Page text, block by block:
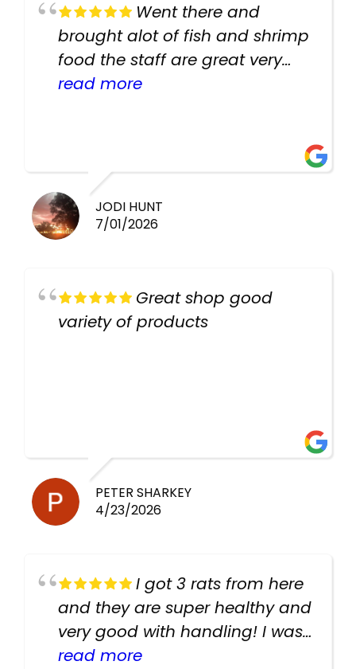
Went there and
brought alot of fish and shrimp
food the staff are great very
helpful there fish are very
read more
JODI HUNT
7/01/2026
Great shop good
variety of products
PETER SHARKEY
4/23/2026
I got 3 rats from here
and they are super healthy and
very good with handling! I was
texting the owners for a couple
read more